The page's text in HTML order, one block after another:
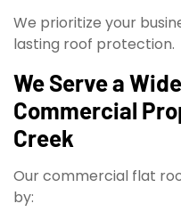
We prioritize your
lasting roof protection.
We Serve a
Commercial
Creek
Our commercial flat
by: